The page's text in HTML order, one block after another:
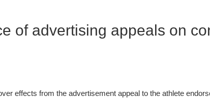
of advertising appeals on
effects from the advertisement appeal to the athlete